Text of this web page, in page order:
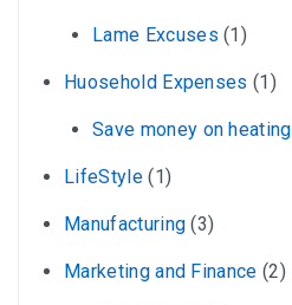
Lame Excuses (1)
Huosehold Expenses (1)
Save money on heating
LifeStyle(1)
Manufacturing (3)
Marketing and Finance (2)